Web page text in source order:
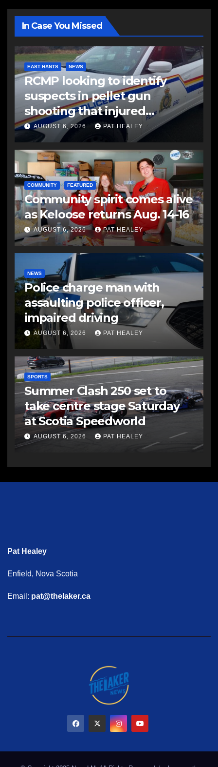
In Case You Missed
EAST HANTS NEWS
RCMP looking to identify
suspects in pellet gun
shooting that injured
another man
AUGUST 6, 2026 PAT HEALEY
COMMUNITY FEATURED
Community spirit comes alive
as Keloose returns Aug. 14-16
AUGUST 6, 2026 PAT HEALEY
NEWS
Police charge man with
assaulting police officer,
impaired driving
AUGUST 6, 2026 PAT HEALEY
SPORTS
Summer Clash 250 set to
take centre stage Saturday
at Scotia Speedworld
AUGUST 6, 2026 PAT HEALEY
Pat Healey
Enfield, Nova Scotia
Email: pat@thelaker.ca